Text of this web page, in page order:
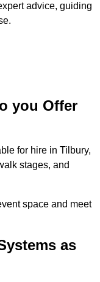
advice, guiding
you Offer
for hire in Tilbury,
stages, and
space and meet
as